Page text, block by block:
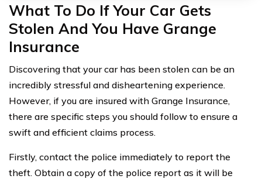
What To Do If Your Car Gets
Stolen And You Have Grange
Insurance
Discovering that your car has been stolen can be an
incredibly stressful and disheartening experience.
However, if you are insured with Grange Insurance,
there are specific steps you should follow to ensure a
swift and efficient claims process.
Firstly, contact the police immediately to report the
theft. Obtain a copy of the police report as it will be